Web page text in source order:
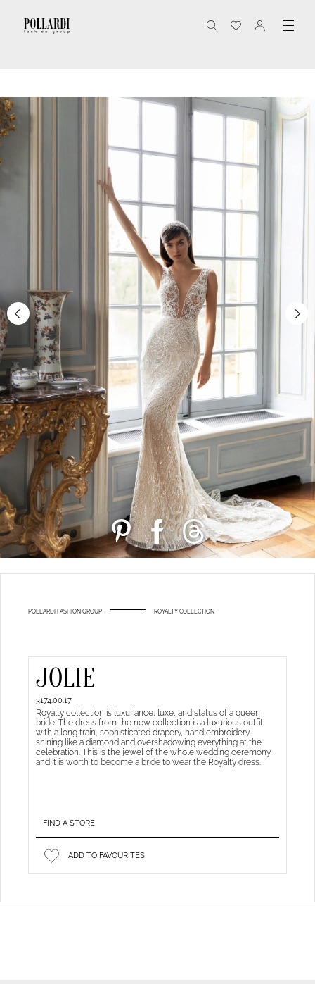
POLLARDI FASHION GROUP ROYALTY COLLECTION
JOLIE
3174.00.17
Royalty collection is luxuriance, luxe, and status of a queen
bride. The dress from the new collection is a luxurious outfit
with a long train, sophisticated drapery, hand embroidery,
shining like a diamond and overshadowing everything at the
celebration. This is the jewel of the whole wedding ceremony
and it is worth to become a bride to wear the Royalty dress.
FIND A STORE
ADD TO FAVOURITES